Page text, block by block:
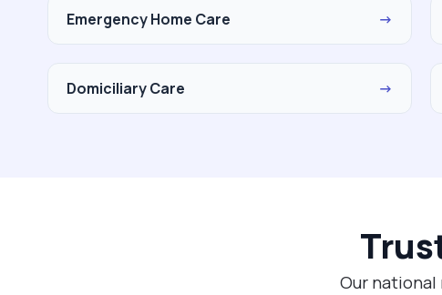
Emergency Home Care →
Domiciliary Care →
Our